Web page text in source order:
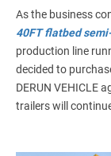
As the business
40FT flatbed
production line
decided to
DERUN VEHICLE
trailers will